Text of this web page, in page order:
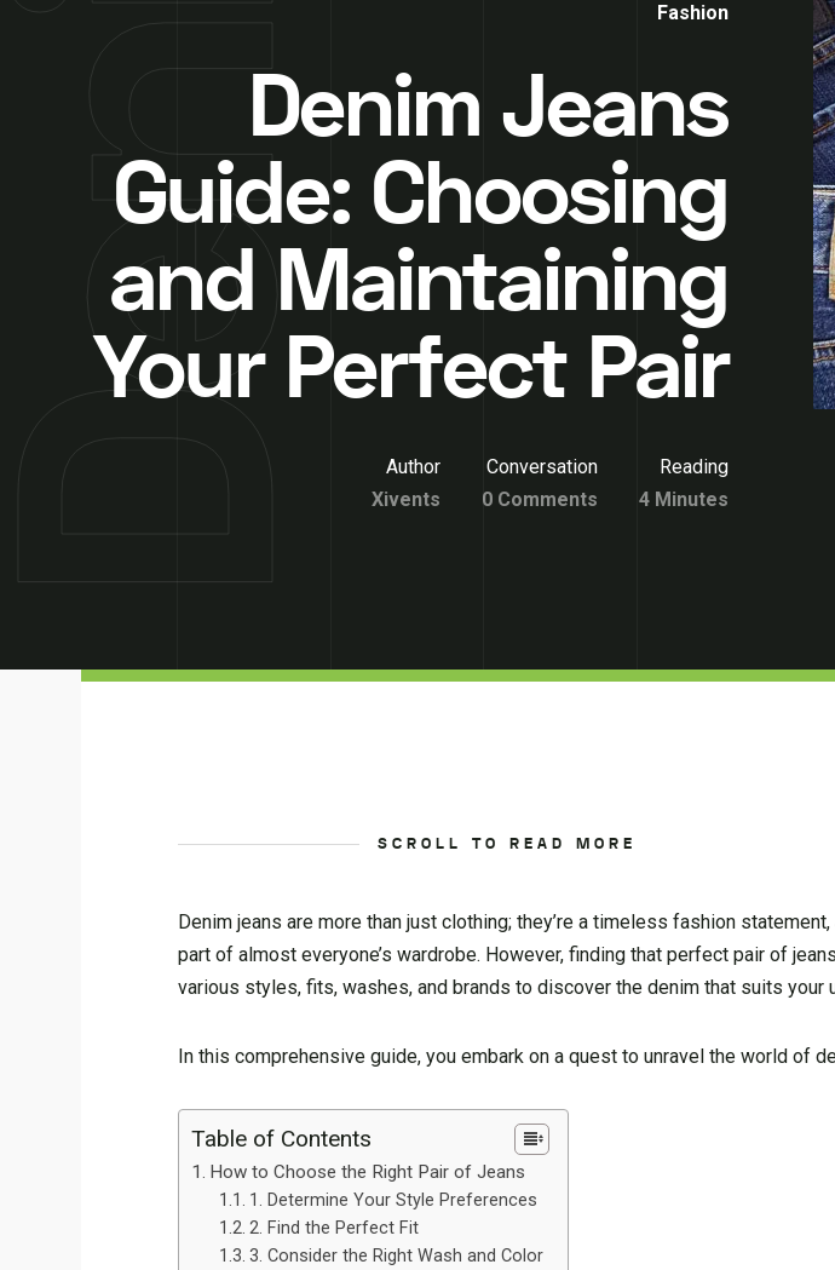
Fashion
Denim Jeans
Guide: Choosing
and Maintaining
Your Perfect Pair
Author
Xivents
Conversation
0 Comments
Reading
4 Minutes
SCROLL TO READ MORE
Denim jeans are more than just clothing; they’re a timeless fashion
part of almost everyone’s wardrobe. However, finding that perfect pair of
various styles, fits, washes, and brands to discover the denim that suits your
In this comprehensive guide, you embark on a quest to unravel the world of
Table of Contents
How to Choose the Right Pair of Jeans
1. Determine Your Style Preferences
2. Find the Perfect Fit
3. Consider the Right Wash and Color